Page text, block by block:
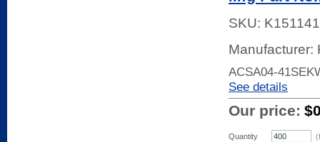
SKU:
Manufacturer:
ACSA04-
See details
Our price:
Quantity